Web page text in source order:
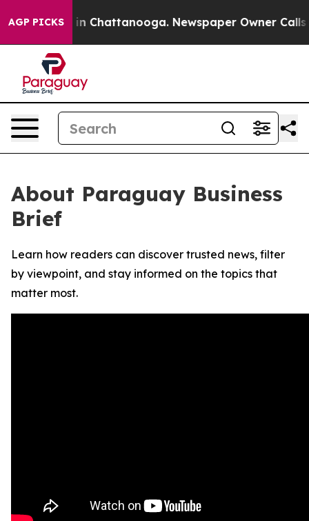
AGP PICKS
Chaos in Chattanooga. Newspaper Owner Calls
About Paraguay Business
Brief
Learn how readers can discover trusted news, filter
by viewpoint, and stay informed on the topics that
matter most.